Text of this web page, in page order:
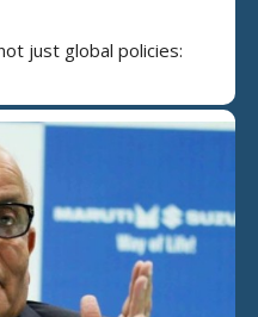
just global policies: